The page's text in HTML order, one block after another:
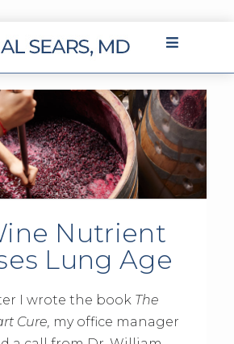
Nutrient
Lung Age
I wrote the book The
Cure, my office manager